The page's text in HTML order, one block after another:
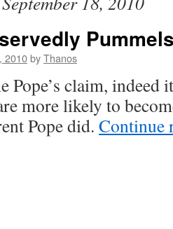
2010byThanos
Pope’s claim, indeed
more likely to
Pope did. Continue